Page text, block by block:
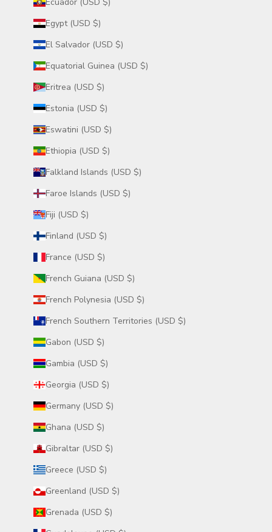
Egypt (USD $)
El Salvador (USD $)
Equatorial Guinea (USD $)
Eritrea (USD $)
Estonia (USD $)
Eswatini (USD $)
Ethiopia (USD $)
Falkland Islands (USD $)
Faroe Islands (USD $)
Fiji (USD $)
Finland (USD $)
France (USD $)
French Guiana (USD $)
French Polynesia (USD $)
French Southern Territories (USD $)
Gabon (USD $)
Gambia (USD $)
Georgia (USD $)
Germany (USD $)
Ghana (USD $)
Gibraltar (USD $)
Greece (USD $)
Greenland (USD $)
Grenada (USD $)